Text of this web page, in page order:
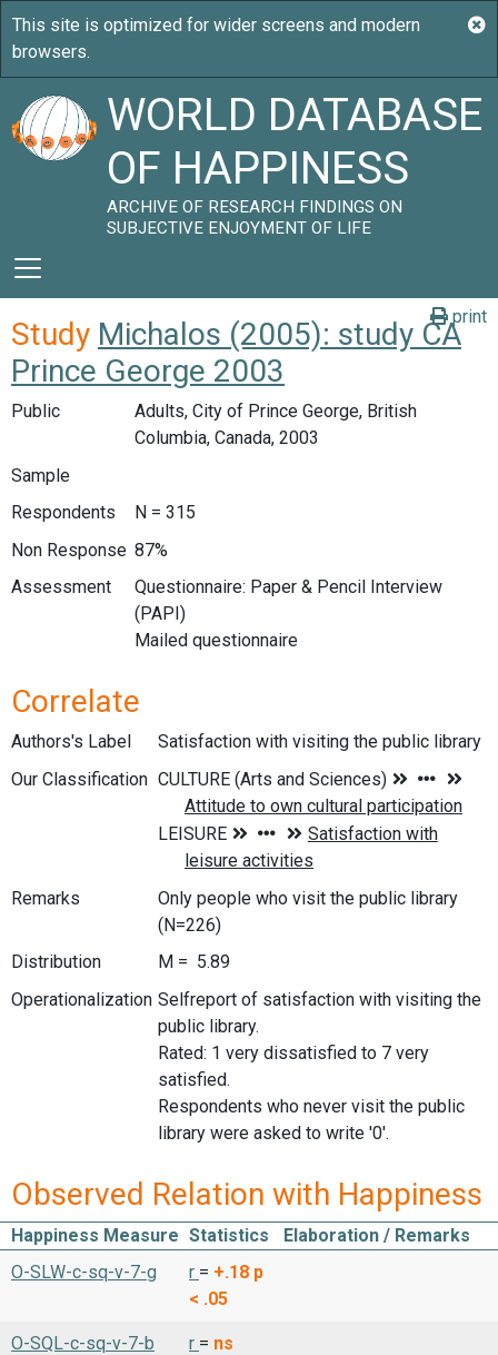
WORLD DATABASE
OF HAPPINESS
ARCHIVE OF RESEARCH FINDINGS ON
SUBJECTIVE ENJOYMENT OF LIFE
print
Study Michalos (2005): study CA
Prince George 2003
Public
Adults, City of Prince George, British
Columbia, Canada, 2003
Sample
Respondents
N = 315
Non Response 87%
Assessment
Questionnaire: Paper & Pencil Interview
(PAPI)
Mailed questionnaire
Correlate
Authors's Label
Satisfaction with visiting the public library
Our Classification
Remarks
Only people who visit the public library
(N=226)
Distribution
M = 5.89
Operationalization Selfreport of satisfaction with visiting the
public library.
Rated: 1 very dissatisfied to 7 very
satisfied.
Respondents who never visit the public
library were asked to write '0'.
Observed Relation with Happiness
Happiness Measure Statistics
Elaboration / Remarks
O-SLW-c-sq-v-7-g
r = +.18 p
< .05
O-SQL-c-sq-v-7-b r = ns